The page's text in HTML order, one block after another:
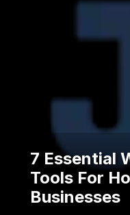
7 Essential
Tools For
Businesses